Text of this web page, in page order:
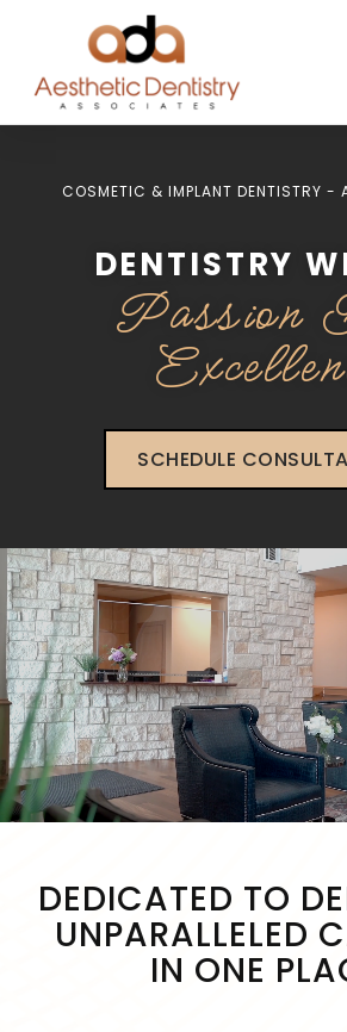
COSMETIC & IMPLANT DENTISTRY -
DENTISTRY
Passion
SCHEDULE
DEDICATED TO
UNPARALLELED
IN ONE